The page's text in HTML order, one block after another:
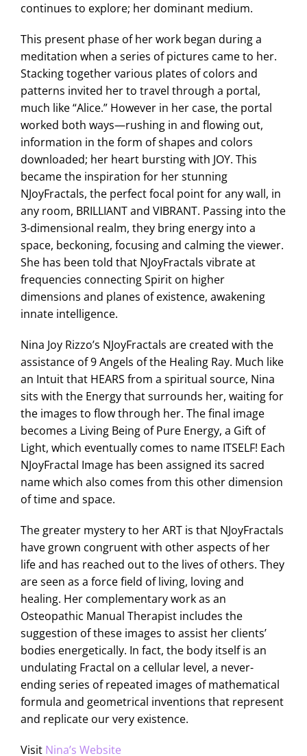
continues to explore; her dominant medium.
This present phase of her work began during a
meditation when a series of pictures came to her.
Stacking together various plates of colors and
patterns invited her to travel through a portal,
much like “Alice.” However in her case, the portal
worked both ways—rushing in and flowing out,
information in the form of shapes and colors
downloaded; her heart bursting with JOY. This
became the inspiration for her stunning
NJoyFractals, the perfect focal point for any wall, in
any room, BRILLIANT and VIBRANT. Passing into the
3-dimensional realm, they bring energy into a
space, beckoning, focusing and calming the viewer.
She has been told that NJoyFractals vibrate at
frequencies connecting Spirit on higher
dimensions and planes of existence, awakening
innate intelligence.
Nina Joy Rizzo’s NJoyFractals are created with the
assistance of 9 Angels of the Healing Ray. Much like
an Intuit that HEARS from a spiritual source, Nina
sits with the Energy that surrounds her, waiting for
the images to flow through her. The final image
becomes a Living Being of Pure Energy, a Gift of
Light, which eventually comes to name ITSELF! Each
NJoyFractal Image has been assigned its sacred
name which also comes from this other dimension
of time and space.
The greater mystery to her ART is that NJoyFractals
have grown congruent with other aspects of her
life and has reached out to the lives of others. They
are seen as a force field of living, loving and
healing. Her complementary work as an
Osteopathic Manual Therapist includes the
suggestion of these images to assist her clients’
bodies energetically. In fact, the body itself is an
undulating Fractal on a cellular level, a never-
ending series of repeated images of mathematical
formula and geometrical inventions that represent
and replicate our very existence.
Visit Nina’s Website